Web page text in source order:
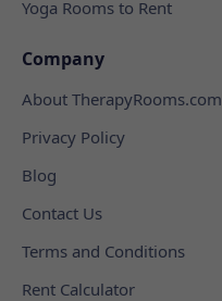
Yoga Rooms to Rent
Company
About TherapyRooms.com
Privacy Policy
Blog
Contact Us
Terms and Conditions
Rent Calculator